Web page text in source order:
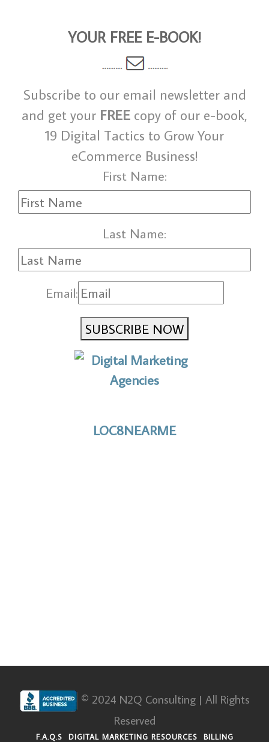
YOUR FREE E-BOOK!
Subscribe to our email newsletter and
and get your FREE copy of our e-book,
19 Digital Tactics to Grow Your
eCommerce Business!
First Name:
Last Name:
Email:
SUBSCRIBE NOW
LOC8NEARME
© 2024 N2Q Consulting | All Rights
Reserved
F.A.Q.S DIGITAL MARKETING RESOURCES BILLING